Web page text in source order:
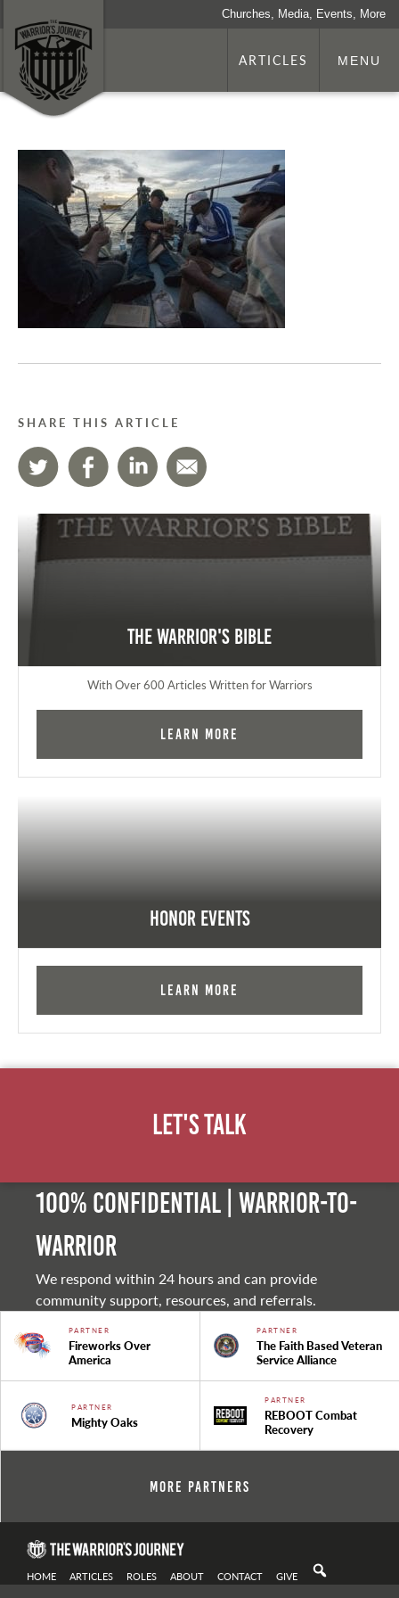
Churches, Media, Events, More
ARTICLES MENU
SHARE THIS ARTICLE
The Warrior's Bible
With Over 600 Articles Written for Warriors
Learn More
Honor Events
Learn More
Let's Talk
100% Confidential | Warrior-to-
warrior
We respond within 24 hours and can provide
community support, resources, and referrals.
PARTNER
Fireworks Over
America
PARTNER
The Faith Based Veteran
Service Alliance
PARTNER
Mighty Oaks
PARTNER
REBOOT Combat
Recovery
More Partners
HOME ARTICLES ROLES ABOUT CONTACT GIVE